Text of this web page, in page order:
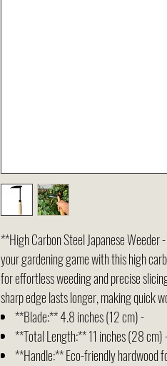
**High Carbon Steel Japanese
your gardening game with this high
for effortless weeding and precise
sharp edge lasts longer, making quick
**Blade:** 4.8 inches (12 cm) -
**Total Length:** 11 inches (28 cm)
**Handle:** Eco-friendly hardwood